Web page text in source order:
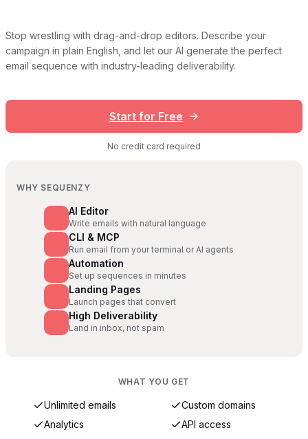
Stop wrestling with drag-and-drop editors. Describe your
campaign in plain English, and let our AI generate the perfect
email sequence with industry-leading deliverability.
Start for Free
No credit card required
WHY SEQUENZY
AI Editor
Write emails with natural language
CLI & MCP
Run email from your terminal or AI agents
Automation
Set up sequences in minutes
Landing Pages
Launch pages that convert
High Deliverability
Land in inbox, not spam
WHAT YOU GET
Unlimited emails
Custom domains
Analytics
API access